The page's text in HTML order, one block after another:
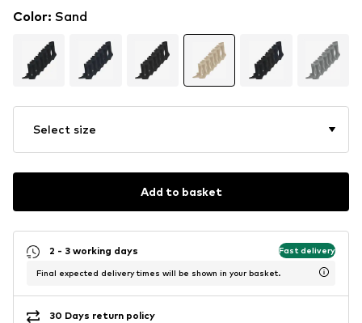
Color: Sand
Select size
Add to basket
2 - 3 working days Fast delivery
Final expected delivery times will be shown in your basket.
30 Days return policy